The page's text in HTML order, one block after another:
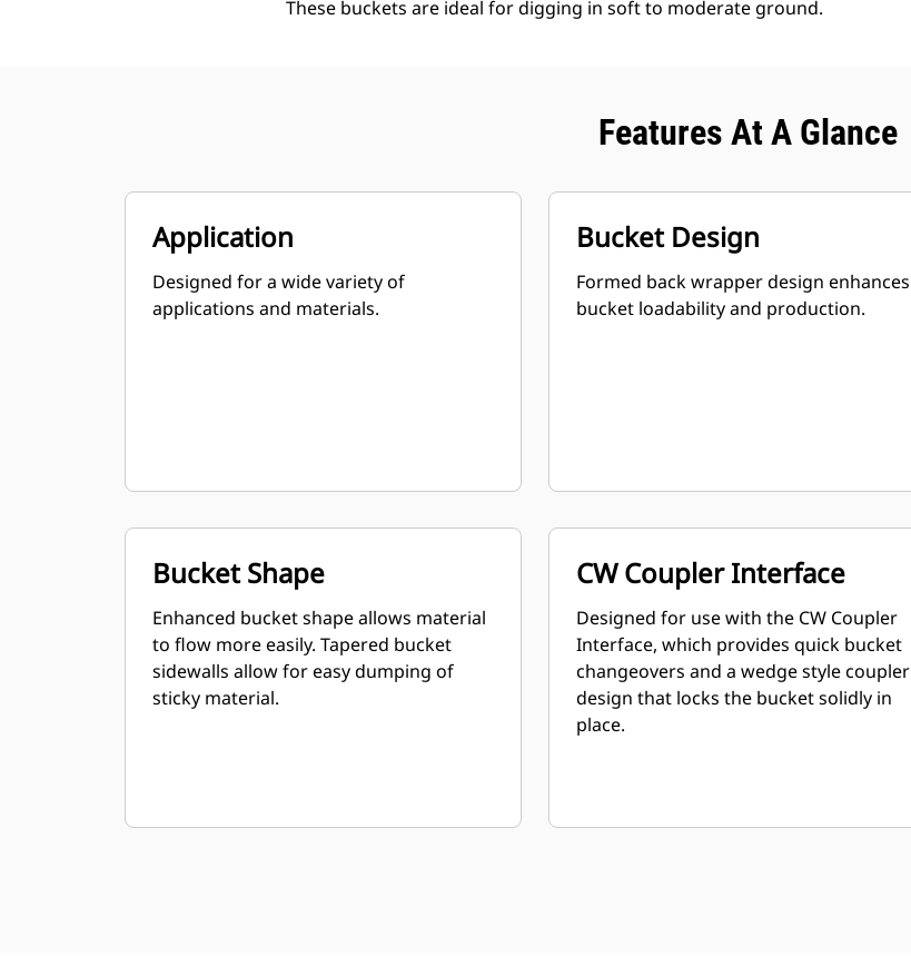
These buckets are ideal for digging in soft to moderate ground.
Features At A Glance
Application
Designed for a wide variety of
applications and materials.
Bucket Design
Formed back wrapper design enhances
bucket loadability and production.
Bucket Shape
Enhanced bucket shape allows material
to flow more easily. Tapered bucket
sidewalls allow for easy dumping of
sticky material.
CW Coupler Interface
Designed for use with the CW Coupler
Interface, which provides quick bucket
changeovers and a wedge style coupler
design that locks the bucket solidly in
place.